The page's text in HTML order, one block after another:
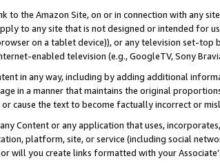
to the Amazon Site, on or in connection with any
to any site that is not designed or intended for
on a tablet device)), or any television set-
enabled television (e.g., GoogleTV, Sony
in any way, including by adding additional
in a manner that maintains the original
cause the text to become factually incorrect or
Content or any application that uses,
platform, site, or service (including social
will you create links formatted with your